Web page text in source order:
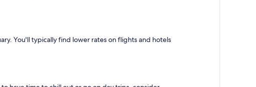
You'll typically find lower rates on flights and hotels